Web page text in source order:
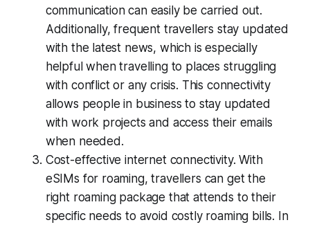
communication can easily be carried out.
Additionally, frequent travellers stay updated
with the latest news, which is especially
helpful when travelling to places struggling
with conflict or any crisis. This connectivity
allows people in business to stay updated
with work projects and access their emails
when needed.
Cost-effective internet connectivity. With
eSIMs for roaming, travellers can get the
right roaming package that attends to their
specific needs to avoid costly roaming bills. In